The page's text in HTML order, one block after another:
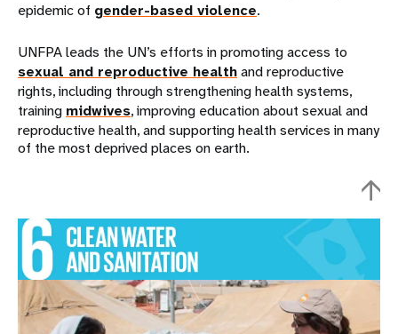
epidemic of gender-based violence.
UNFPA leads the UN’s efforts in promoting access to
sexual and reproductive healthand reproductive
rights, including through strengthening health systems,
training midwives, improving education about sexual and
reproductive health, and supporting health services in many
of the most deprived places on earth.